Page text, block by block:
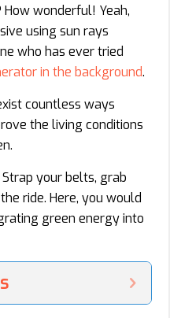
wonderful! Yeah,
using sun rays
who has ever tried
in the background.
countless ways
the living conditions
your belts, grab
ride. Here, you would
green energy into